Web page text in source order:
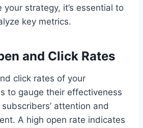
your strategy, it’s essential to
key metrics.
and Click Rates
click rates of your
to gauge their effectiveness
attention and
A high open rate indicates